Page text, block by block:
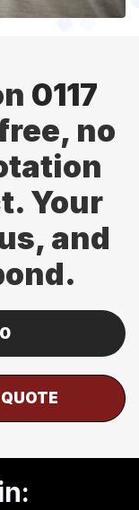
0117
no
Your
and